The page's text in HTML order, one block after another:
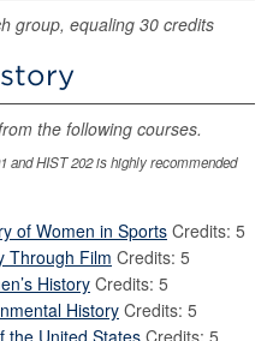
group, equaling 30 credits
the following courses.
and HIST 202 is highly recommended
of Women in Sports Credits: 5
Through Film Credits: 5
History Credits: 5
History Credits: 5